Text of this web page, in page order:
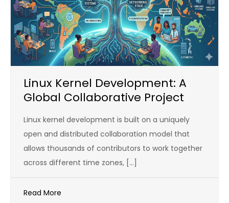
Linux Kernel Development: A
Global Collaborative Project
Linux kernel development is built on a uniquely
open and distributed collaboration model that
allows thousands of contributors to work together
across different time zones, […]
Read More